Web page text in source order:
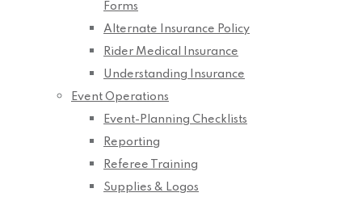
Forms
Alternate Insurance Policy
Rider Medical Insurance
Understanding Insurance
Event Operations
Event-Planning Checklists
Reporting
Referee Training
Supplies & Logos